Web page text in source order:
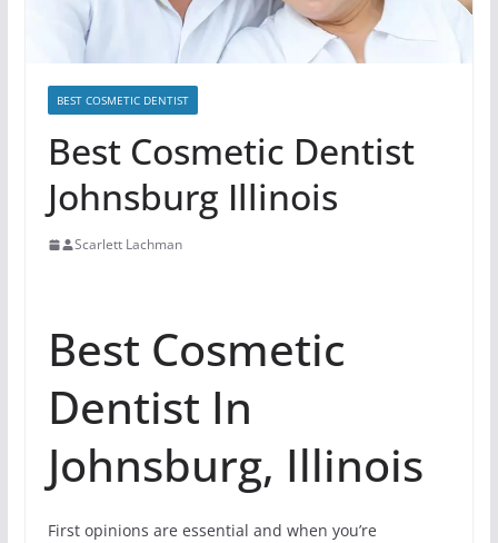
BEST COSMETIC DENTIST
Best Cosmetic Dentist
Johnsburg Illinois
Scarlett Lachman
Best Cosmetic
Dentist In
Johnsburg, Illinois
First opinions are essential and when you’re